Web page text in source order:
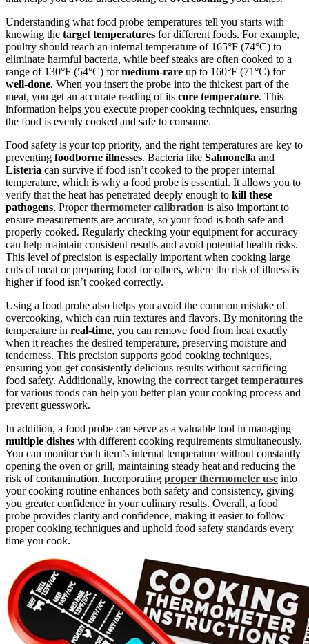
Understanding what food probe temperatures tell you starts with
knowing the target temperatures for different foods. For example,
poultry should reach an internal temperature of 165°F (74°C) to
eliminate harmful bacteria, while beef steaks are often cooked to a
range of 130°F (54°C) formedium-rare up to 160°F (71°C) for
well-done. When you insert the probe into the thickest part of the
meat, you get an accurate reading of its core temperature. This
information helps you execute proper cooking techniques, ensuring
the food is evenly cooked and safe to consume.
Food safety is your top priority, and the right temperatures are key to
preventing foodborne illnesses. Bacteria like Salmonella and
Listeria can survive if food isn’t cooked to the proper internal
temperature, which is why a food probe is essential. It allows you to
verify that the heat has penetrated deeply enough to kill these
pathogens. Properthermometer calibration is also important to
ensure measurements are accurate, so your food is both safe and
properly cooked. Regularly checking your equipment foraccuracy
can help maintain consistent results and avoid potential health risks.
This level of precision is especially important when cooking large
cuts of meat or preparing food for others, where the risk of illness is
higher if food isn’t cooked correctly.
Using a food probe also helps you avoid the common mistake of
overcooking, which can ruin textures and flavors. By monitoring the
temperature in real-time, you can remove food from heat exactly
when it reaches the desired temperature, preserving moisture and
tenderness. This precision supports good cooking techniques,
ensuring you get consistently delicious results without sacrificing
food safety. Additionally, knowing the correct target temperatures
for various foods can help you better plan your cooking process and
prevent guesswork.
In addition, a food probe can serve as a valuable tool in managing
multiple dishes with different cooking requirements simultaneously.
You can monitor each item’s internal temperature without constantly
opening the oven or grill, maintaining steady heat and reducing the
risk of contamination. Incorporating proper thermometer use into
your cooking routine enhances both safety and consistency, giving
you greater confidence in your culinary results. Overall, a food
probe provides clarity and confidence, making it easier to follow
proper cooking techniques and uphold food safety standards every
time you cook.